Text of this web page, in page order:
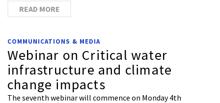
READ MORE
COMMUNICATIONS & MEDIA
Webinar on Critical water
infrastructure and climate
change impacts
The seventh webinar will commence on Monday 4th